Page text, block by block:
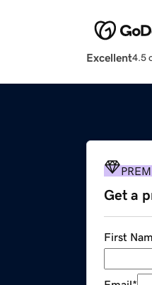
Excellent4.5
Get a
First